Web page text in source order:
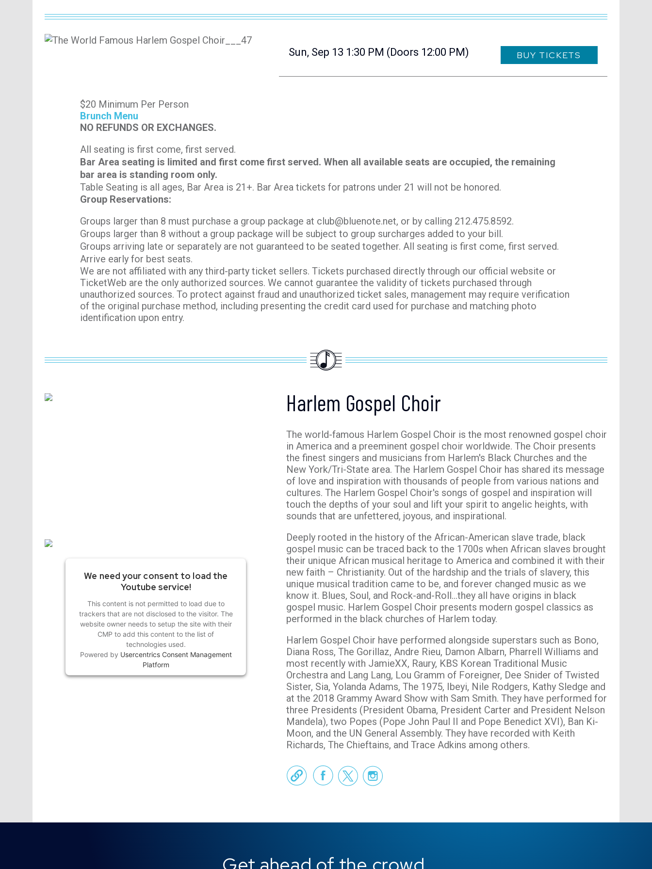
Sun, Sep 13 1:30 PM (Doors 12:00 PM) BUY TICKETS
$20 Minimum Per Person
Brunch Menu
NO REFUNDS OR EXCHANGES.
All seating is first come, first served.
Bar Area seating is limited and first come first served. When all available seats are occupied, the remaining
bar area is standing room only.
Table Seating is all ages, Bar Area is 21+. Bar Area tickets for patrons under 21 will not be honored.
Group Reservations:
Groups larger than 8 must purchase a group package at club@bluenote.net, or by calling 212.475.8592.
Groups larger than 8 without a group package will be subject to group surcharges added to your bill.
Groups arriving late or separately are not guaranteed to be seated together. All seating is first come, first served.
Arrive early for best seats.
We are not affiliated with any third-party ticket sellers. Tickets purchased directly through our official website or
TicketWeb are the only authorized sources. We cannot guarantee the validity of tickets purchased through
unauthorized sources. To protect against fraud and unauthorized ticket sales, management may require verification
of the original purchase method, including presenting the credit card used for purchase and matching photo
identification upon entry.
We need your consent to load the
Youtube service!
This content is not permitted to load due to
trackers that are not disclosed to the visitor. The
website owner needs to setup the site with their
CMP to add this content to the list of
technologies used.
Powered by Usercentrics Consent Management
Platform
Harlem Gospel Choir
The world-famous Harlem Gospel Choir is the most renowned gospel choir
in America and a preeminent gospel choir worldwide. The Choir presents
the finest singers and musicians from Harlem's Black Churches and the
New York/Tri-State area. The Harlem Gospel Choir has shared its message
of love and inspiration with thousands of people from various nations and
cultures. The Harlem Gospel Choir's songs of gospel and inspiration will
touch the depths of your soul and lift your spirit to angelic heights, with
sounds that are unfettered, joyous, and inspirational.
Deeply rooted in the history of the African-American slave trade, black
gospel music can be traced back to the 1700s when African slaves brought
their unique African musical heritage to America and combined it with their
new faith – Christianity. Out of the hardship and the trials of slavery, this
unique musical tradition came to be, and forever changed music as we
know it. Blues, Soul, and Rock-and-Roll…they all have origins in black
gospel music. Harlem Gospel Choir presents modern gospel classics as
performed in the black churches of Harlem today.
Harlem Gospel Choir have performed alongside superstars such as Bono,
Diana Ross, The Gorillaz, Andre Rieu, Damon Albarn, Pharrell Williams and
most recently with JamieXX, Raury, KBS Korean Traditional Music
Orchestra and Lang Lang, Lou Gramm of Foreigner, Dee Snider of Twisted
Sister, Sia, Yolanda Adams, The 1975, Ibeyi, Nile Rodgers, Kathy Sledge and
at the 2018 Grammy Award Show with Sam Smith. They have performed for
three Presidents (President Obama, President Carter and President Nelson
Mandela), two Popes (Pope John Paul II and Pope Benedict XVI), Ban Ki-
Moon, and the UN General Assembly. They have recorded with Keith
Richards, The Chieftains, and Trace Adkins among others.